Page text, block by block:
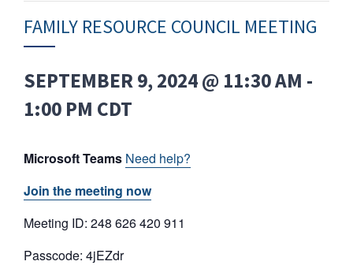
FAMILY RESOURCE COUNCIL MEETING
SEPTEMBER 9, 2024 @ 11:30 AM -
1:00 PM CDT
Microsoft Teams Need help?
Join the meeting now
Meeting ID: 248 626 420 911
Passcode: 4jEZdr